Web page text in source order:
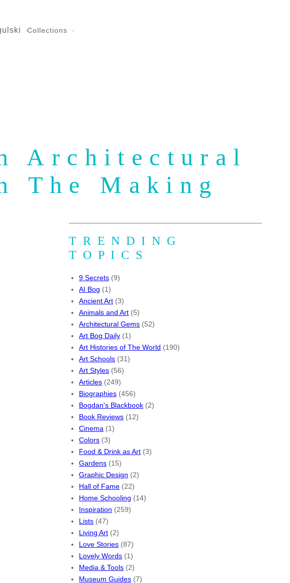
Collections
Architectural
The Making
TRENDING
TOPICS
9 Secrets (9)
AI Bog (1)
Ancient Art (3)
Animals and Art (5)
Architectural Gems (52)
Art Bog Daily (1)
Art Histories of The World (190)
Art Schools (31)
Art Styles (56)
Articles (249)
Biographies (456)
Bogdan's Blackbook (2)
Book Reviews (12)
Cinema (1)
Colors (3)
Food & Drink as Art (3)
Gardens (15)
Graphic Design (2)
Hall of Fame (22)
Home Schooling (14)
Inspiration (259)
Lists (47)
Living Art (2)
Love Stories (87)
Lovely Words (1)
Media & Tools (2)
Museum Guides (7)